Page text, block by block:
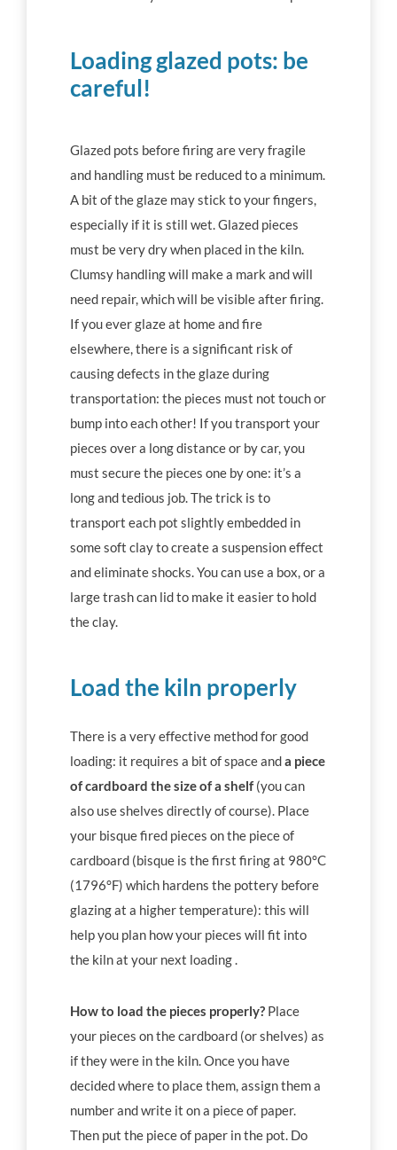
Loading glazed pots: be
careful!
Glazed pots before firing are very fragile
and handling must be reduced to a minimum.
A bit of the glaze may stick to your fingers,
especially if it is still wet. Glazed pieces
must be very dry when placed in the kiln.
Clumsy handling will make a mark and will
need repair, which will be visible after firing.
If you ever glaze at home and fire
elsewhere, there is a significant risk of
causing defects in the glaze during
transportation: the pieces must not touch or
bump into each other! If you transport your
pieces over a long distance or by car, you
must secure the pieces one by one: it’s a
long and tedious job. The trick is to
transport each pot slightly embedded in
some soft clay to create a suspension effect
and eliminate shocks. You can use a box, or a
large trash can lid to make it easier to hold
the clay.
Load the kiln properly
There is a very effective method for good
loading: it requires a bit of space anda piece
of cardboard the size of a shelf(you can
also use shelves directly of course). Place
your bisque fired pieces on the piece of
cardboard (bisque is the first firing at 980°C
(1796°F) which hardens the pottery before
glazing at a higher temperature): this will
help you plan how your pieces will fit into
the kiln at your next loading .
How to load the pieces properly? Place
your pieces on the cardboard (or shelves) as
if they were in the kiln. Once you have
decided where to place them, assign them a
number and write it on a piece of paper.
Then put the piece of paper in the pot. Do